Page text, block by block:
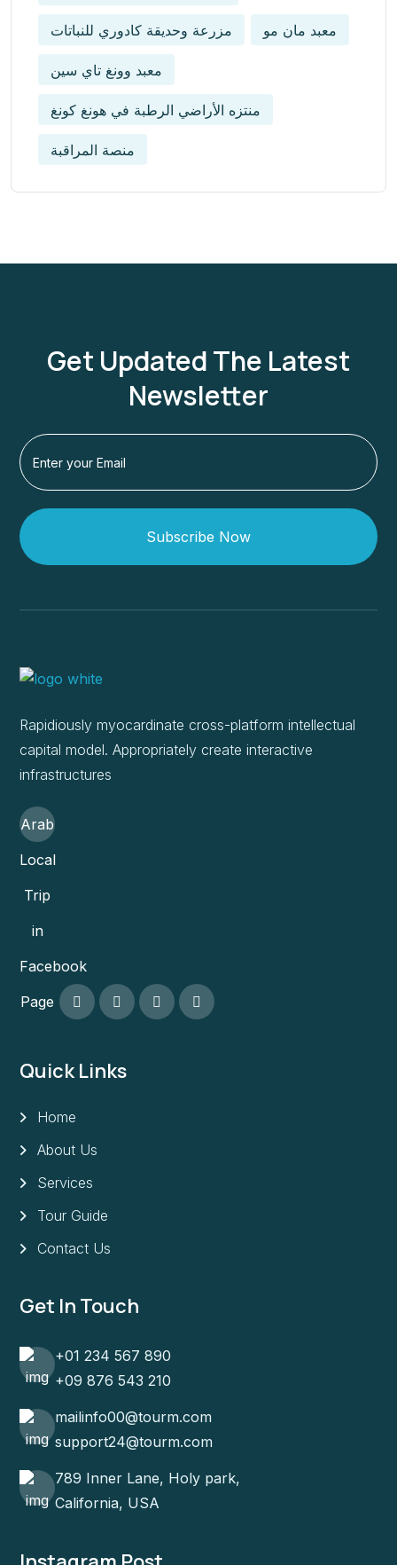
مزرعة وحديقة كادوري للنباتات معبد مان مو
معبد وونغ تاي سين
منتزه الأراضي الرطبة في هونغ كونغ
منصة المراقبة
Get Updated The Latest
Newsletter
Subscribe Now
Rapidiously myocardinate cross-platform intellectual
capital model. Appropriately create interactive
infrastructures
Arab
Local
Trip
in
Facebook
Page
Quick Links
Home
About Us
Services
Tour Guide
Contact Us
Get In Touch
+01 234 567 890
+09 876 543 210
mailinfo00@tourm.com
support24@tourm.com
789 Inner Lane, Holy park,
California, USA